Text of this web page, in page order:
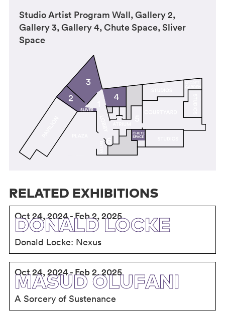
Studio Artist Program Wall, Gallery 2,
Gallery 3, Gallery 4, Chute Space, Sliver
Space
RELATED EXHIBITIONS
Oct 24, 2024 - Feb 2, 2025
DONALD LOCKE
Donald Locke: Nexus
Oct 24, 2024 - Feb 2, 2025
MASUD OLUFANI
A Sorcery of Sustenance